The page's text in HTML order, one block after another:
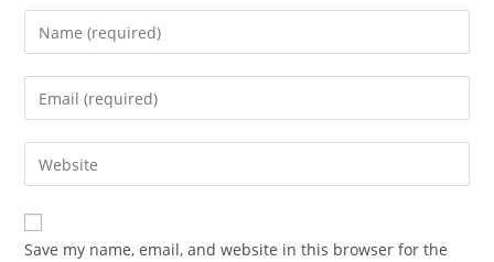
Save my name, email, and website in this browser for the